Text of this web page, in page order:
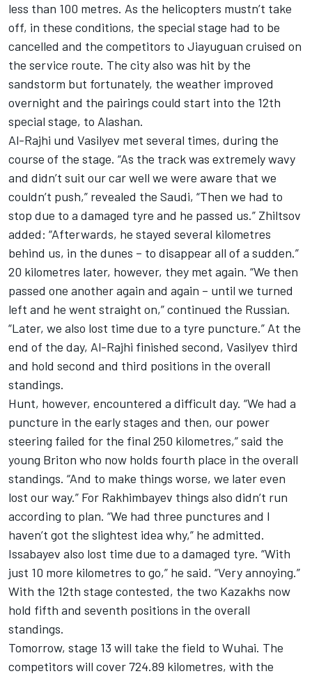
less than 100 metres. As the helicopters mustn’t take
off, in these conditions, the special stage had to be
cancelled and the competitors to Jiayuguan cruised on
the service route. The city also was hit by the
sandstorm but fortunately, the weather improved
overnight and the pairings could start into the 12th
special stage, to Alashan.
Al-Rajhi und Vasilyev met several times, during the
course of the stage. “As the track was extremely wavy
and didn’t suit our car well we were aware that we
couldn’t push,” revealed the Saudi, “Then we had to
stop due to a damaged tyre and he passed us.” Zhiltsov
added: “Afterwards, he stayed several kilometres
behind us, in the dunes – to disappear all of a sudden.”
20 kilometres later, however, they met again. “We then
passed one another again and again – until we turned
left and he went straight on,” continued the Russian.
“Later, we also lost time due to a tyre puncture.” At the
end of the day, Al-Rajhi finished second, Vasilyev third
and hold second and third positions in the overall
standings.
Hunt, however, encountered a difficult day. “We had a
puncture in the early stages and then, our power
steering failed for the final 250 kilometres,” said the
young Briton who now holds fourth place in the overall
standings. “And to make things worse, we later even
lost our way.” For Rakhimbayev things also didn’t run
according to plan. “We had three punctures and I
haven’t got the slightest idea why,” he admitted.
Issabayev also lost time due to a damaged tyre. “With
just 10 more kilometres to go,” he said. “Very annoying.”
With the 12th stage contested, the two Kazakhs now
hold fifth and seventh positions in the overall
standings.
Tomorrow, stage 13 will take the field to Wuhai. The
competitors will cover 724.89 kilometres, with the